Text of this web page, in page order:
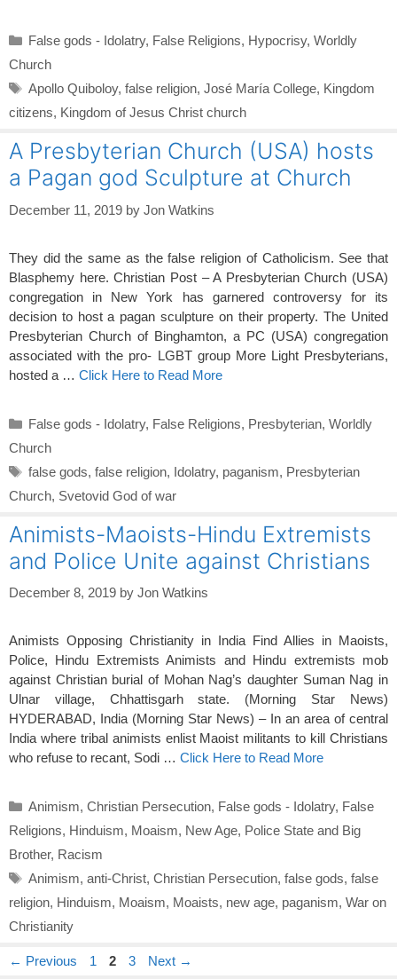
Categories
False gods - Idolatry, False Religions, Hypocrisy, Worldly
Church
Tags
Apollo Quiboloy, false religion, José María College, Kingdom
citizens, Kingdom of Jesus Christ church
A Presbyterian Church (USA) hosts
a Pagan god Sculpture at Church
December 11, 2019 by Jon Watkins
They did the same as the false religion of Catholicism. See that
Blasphemy here. Christian Post – A Presbyterian Church (USA)
congregation in New York has garnered controversy for its
decision to host a pagan sculpture on their property. The United
Presbyterian Church of Binghamton, a PC (USA) congregation
associated with the pro- LGBT group More Light Presbyterians,
hosted a … Click Here to Read More
Categories
False gods - Idolatry, False Religions, Presbyterian, Worldly
Church
Tags
false gods, false religion, Idolatry, paganism, Presbyterian
Church, Svetovid God of war
Animists-Maoists-Hindu Extremists
and Police Unite against Christians
December 8, 2019 by Jon Watkins
Animists Opposing Christianity in India Find Allies in Maoists,
Police, Hindu Extremists Animists and Hindu extremists mob
against Christian burial of Mohan Nag’s daughter Suman Nag in
Ulnar village, Chhattisgarh state. (Morning Star News)
HYDERABAD, India (Morning Star News) – In an area of central
India where tribal animists enlist Maoist militants to kill Christians
who refuse to recant, Sodi … Click Here to Read More
Categories
Animism, Christian Persecution, False gods - Idolatry, False
Religions, Hinduism, Moaism, New Age, Police State and Big
Brother, Racism
Tags
Animism, anti-Christ, Christian Persecution, false gods, false
religion, Hinduism, Moaism, Moaists, new age, paganism, War on
Christianity
← Previous Page
1 Page
2 Page
3 Next →